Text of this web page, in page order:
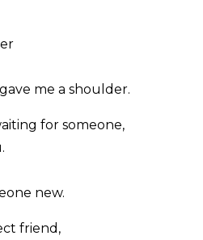
me a shoulder.
for someone,
new.
friend,